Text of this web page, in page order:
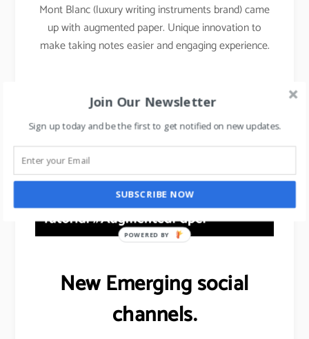
Mont Blanc (luxury writing instruments brand) came
up with augmented paper. Unique innovation to
make taking notes easier and engaging experience.
New Emerging social
channels.
Join Our Newsletter
Sign up today and be the first to get notified on new updates.
SUBSCRIBE NOW
POWERED BY